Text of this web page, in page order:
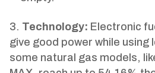
Technology: Electronic
give good power while using
some natural gas models,